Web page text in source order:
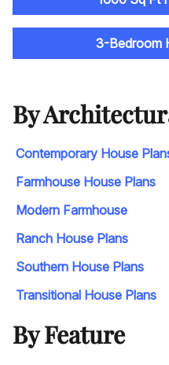
3-Bedroom
By
Contemporary House
Farmhouse House Plans
Modern Farmhouse
Ranch House Plans
Southern House Plans
Transitional House Plans
By Feature